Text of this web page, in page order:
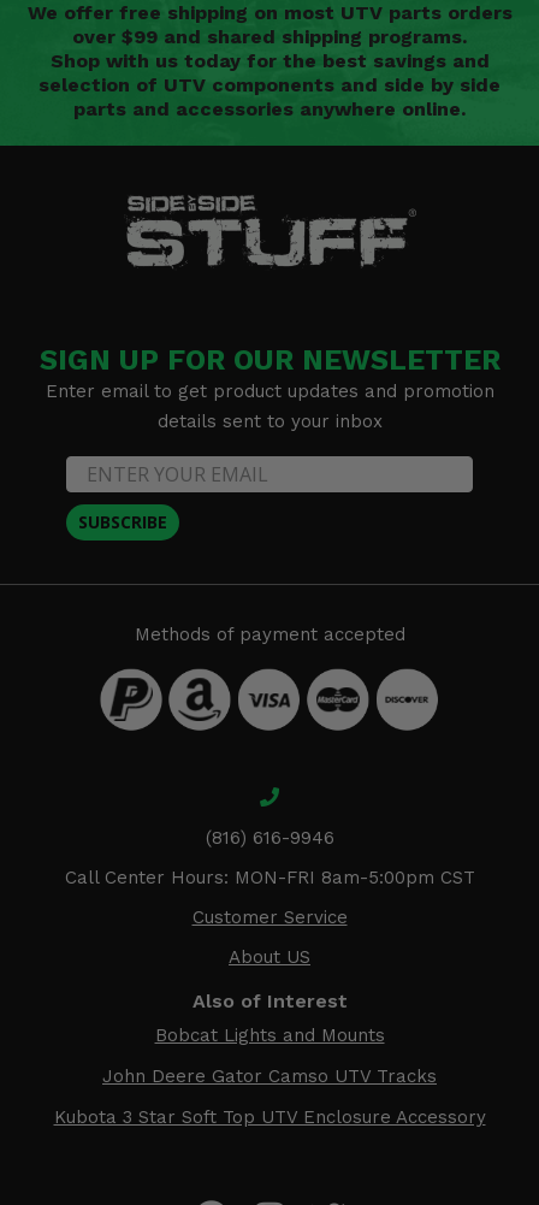
We offer free shipping on most UTV parts orders
over $99 and shared shipping programs.
Shop with us today for the best savings and
selection of UTV components and side by side
parts and accessories anywhere online.
SIGN UP FOR OUR NEWSLETTER
Enter email to get product updates and promotion
details sent to your inbox
SUBSCRIBE
Methods of payment accepted
(816) 616-9946
Call Center Hours: MON-FRI 8am-5:00pm CST
Customer Service
About US
Also of Interest
Bobcat Lights and Mounts
John Deere Gator Camso UTV Tracks
Kubota 3 Star Soft Top UTV Enclosure Accessory